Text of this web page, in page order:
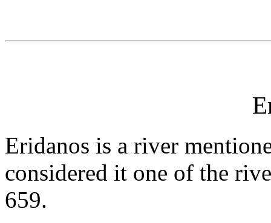
Eridanos is a river
considered it one of the
659.